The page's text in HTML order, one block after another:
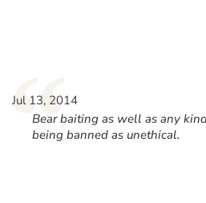
“
Jul 13, 2014
Bear baiting as well as any
being banned as unethical.